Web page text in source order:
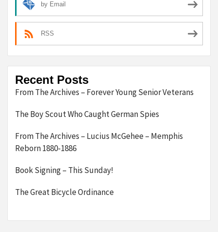
by Email
RSS
Recent Posts
From The Archives – Forever Young Senior Veterans
The Boy Scout Who Caught German Spies
From The Archives – Lucius McGehee – Memphis
Reborn 1880-1886
Book Signing – This Sunday!
The Great Bicycle Ordinance